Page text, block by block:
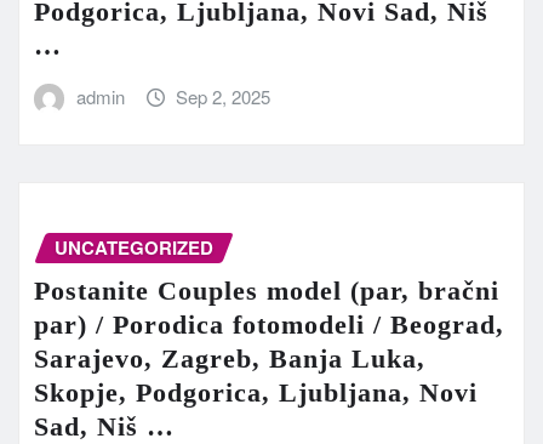
Podgorica, Ljubljana, Novi Sad, Niš
…
admin Sep 2, 2025
UNCATEGORIZED
Postanite Couples model (par, bračni
par) / Porodica fotomodeli / Beograd,
Sarajevo, Zagreb, Banja Luka,
Skopje, Podgorica, Ljubljana, Novi
Sad, Niš …